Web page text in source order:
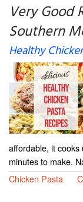
Very Good
Southern
Healthy
affordable, it
minutes to make.
Chicken Pasta